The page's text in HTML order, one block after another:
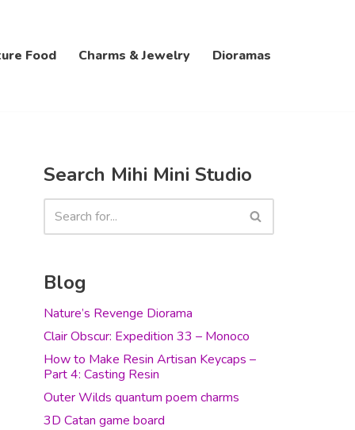
Food Charms & Jewelry Dioramas
Search Mihi Mini Studio
Blog
Nature’s Revenge Diorama
Clair Obscur: Expedition 33 – Monoco
How to Make Resin Artisan Keycaps –
Part 4: Casting Resin
Outer Wilds quantum poem charms
3D Catan game board